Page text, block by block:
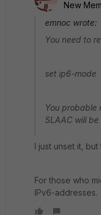
New
emnoc wrote:
You need to
set ip6-mode
You probable
SLAAC will
I just unset it,
For those who
IPv6-addresses.